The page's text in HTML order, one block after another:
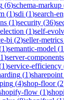
(6)schema-markup
(1)sdi (1)search-
(1)security (36)
(1)self-
bi (2)seller-metrics
1)semantic-model (1
1)server-components
1)service-efficiency
(1)sharepoint
(4)shop-floor(2
flow (1)